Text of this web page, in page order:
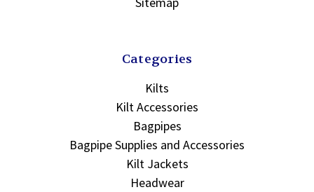
Categories
Kilts
Kilt Accessories
Bagpipes
Bagpipe Supplies and Accessories
Kilt Jackets
Headwear